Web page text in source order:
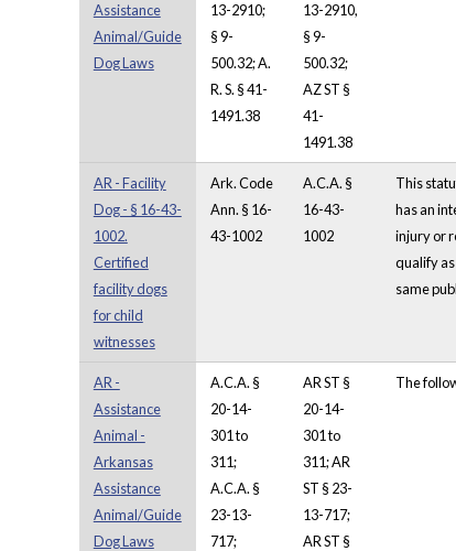
Assistance
Animal/Guide
Dog Laws
13-2910;
§ 9-
500.32; A.
R. S. § 41-
1491.38
13-2910,
§ 9-
500.32;
AZ ST §
41-
1491.38
AR - Facility
Dog - § 16-43-
1002.
Certified
facility dogs
for child
witnesses
Ark. Code
Ann. § 16-
43-1002
A.C.A. §
16-43-
1002
This
has an
injury or
qualify
same
AR -
Assistance
Animal -
Arkansas
Assistance
Animal/Guide
Dog Laws
A.C.A. §
20-14-
301 to
311;
A.C.A. §
23-13-
717;
AR ST §
20-14-
301 to
311; AR
ST § 23-
13-717;
AR ST §
The